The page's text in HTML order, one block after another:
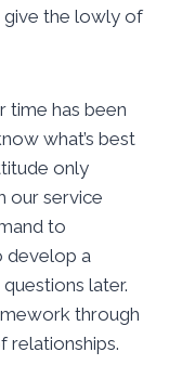
give the lowly of
time has been
what’s best
only
our service
to
develop a
later.
through
relationships.